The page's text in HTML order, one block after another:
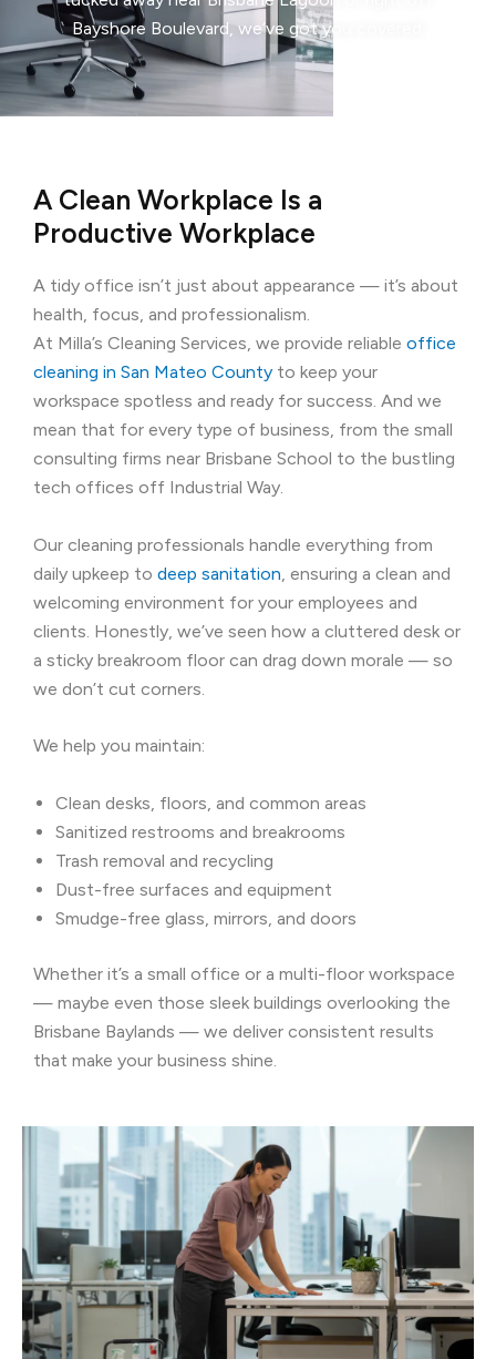
Bayshore Boulevard, we’ve got you covered.
A Clean Workplace Is a
Productive Workplace
A tidy office isn’t just about appearance — it’s about
health, focus, and professionalism.
At Milla’s Cleaning Services, we provide reliable office
cleaning in San Mateo County to keep your
workspace spotless and ready for success. And we
mean that for every type of business, from the small
consulting firms near Brisbane School to the bustling
tech offices off Industrial Way.
Our cleaning professionals handle everything from
daily upkeep to deep sanitation, ensuring a clean and
welcoming environment for your employees and
clients. Honestly, we’ve seen how a cluttered desk or
a sticky breakroom floor can drag down morale — so
we don’t cut corners.
We help you maintain:
Clean desks, floors, and common areas
Sanitized restrooms and breakrooms
Trash removal and recycling
Dust-free surfaces and equipment
Smudge-free glass, mirrors, and doors
Whether it’s a small office or a multi-floor workspace
— maybe even those sleek buildings overlooking the
Brisbane Baylands — we deliver consistent results
that make your business shine.